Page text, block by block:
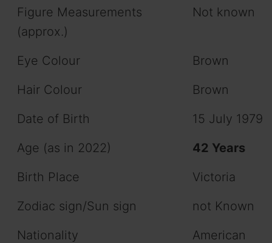
Figure Measurements
(approx.)
Not known
Eye Colour
Brown
Hair Colour
Brown
Date of Birth
15 July 1979
Age (as in 2022)
42 Years
Birth Place
Victoria
Zodiac sign/Sun sign
not Known
Nationality
American